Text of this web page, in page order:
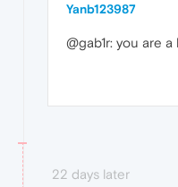
Yanb123987
@gab1r: you are
22 days later